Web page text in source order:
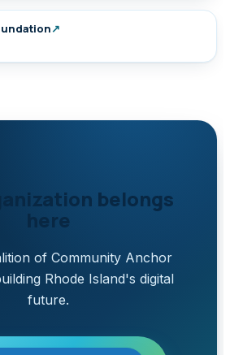
↗
belongs
here
of Community Anchor
Rhode Island's digital
future.